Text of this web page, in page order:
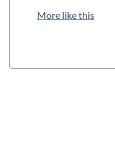
More like this